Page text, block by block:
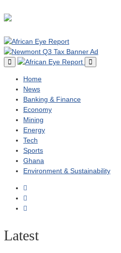
Home
News
Banking & Finance
Economy
Mining
Energy
Tech
Sports
Ghana
Environment & Sustainability
Latest